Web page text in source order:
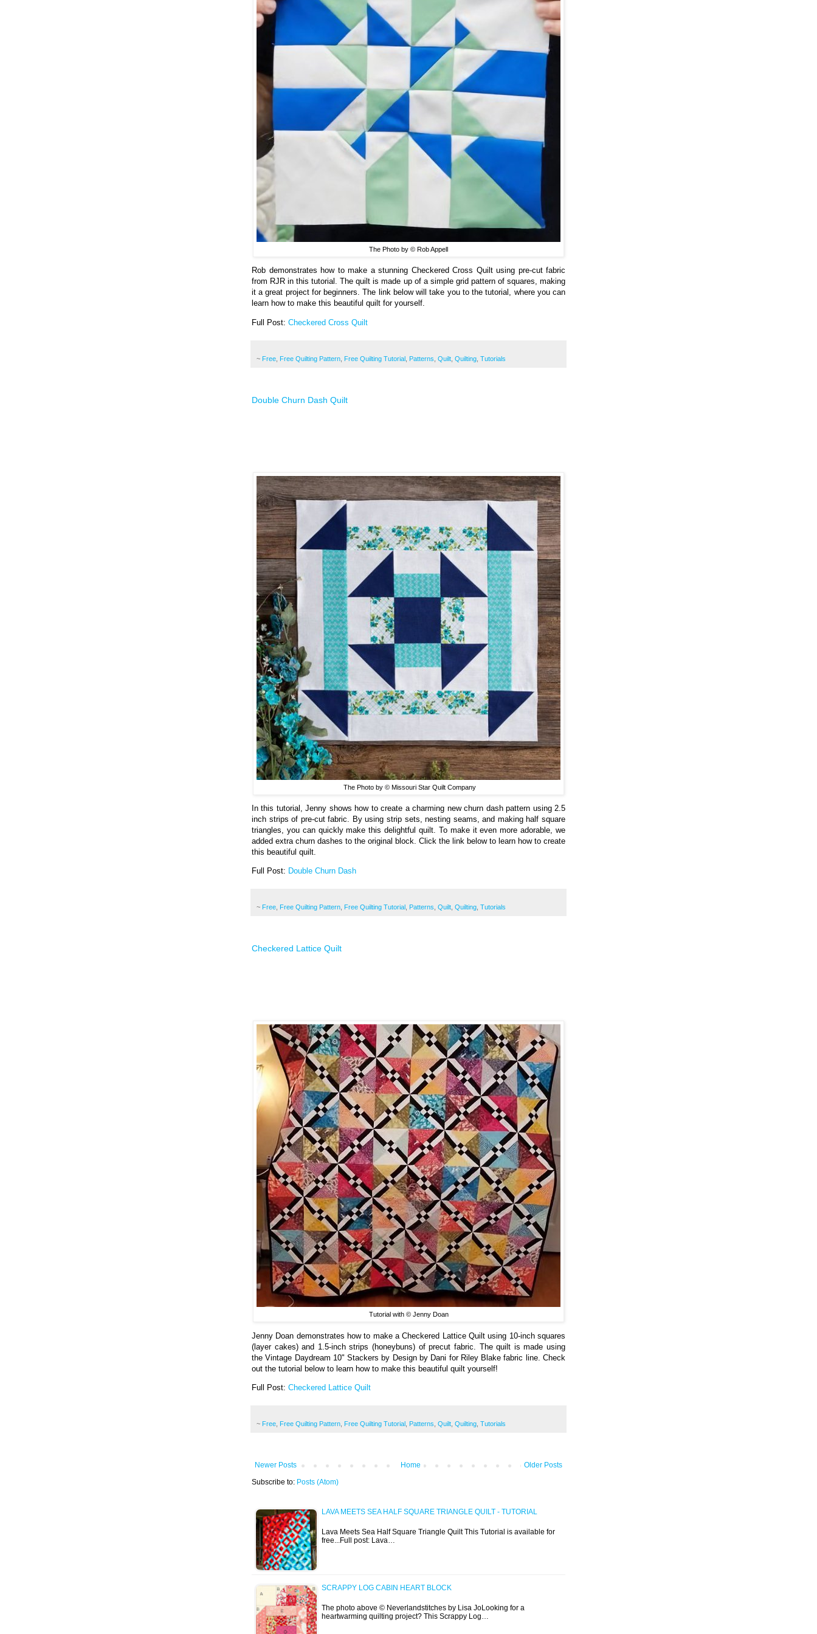
The Photo by © Rob Appell
Rob demonstrates how to make a stunning Checkered Cross Quilt using pre-cut fabric
from RJR in this tutorial. The quilt is made up of a simple grid pattern of squares, making
it a great project for beginners. The link below will take you to the tutorial, where you can
learn how to make this beautiful quilt for yourself.
Full Post: Checkered Cross Quilt
~ Free Free Quilting Pattern Free Quilting Tutorial Patterns Quilt Quilting Tutorials
Double Churn Dash Quilt
The Photo by © Missouri Star Quilt Company
In this tutorial, Jenny shows how to create a charming new churn dash pattern using 2.5
inch strips of pre-cut fabric. By using strip sets, nesting seams, and making half square
triangles, you can quickly make this delightful quilt. To make it even more adorable, we
added extra churn dashes to the original block. Click the link below to learn how to create
this beautiful quilt.
Full Post: Double Churn Dash
~ Free Free Quilting Pattern Free Quilting Tutorial Patterns Quilt Quilting Tutorials
Checkered Lattice Quilt
Tutorial with © Jenny Doan
Jenny Doan demonstrates how to make a Checkered Lattice Quilt using 10-inch squares
(layer cakes) and 1.5-inch strips (honeybuns) of precut fabric. The quilt is made using
the Vintage Daydream 10" Stackers by Design by Dani for Riley Blake fabric line. Check
out the tutorial below to learn how to make this beautiful quilt yourself!
Full Post: Checkered Lattice Quilt
~ Free Free Quilting Pattern Free Quilting Tutorial Patterns Quilt Quilting Tutorials
Newer Posts Older Posts
Home
Subscribe to: Posts (Atom)
LAVA MEETS SEA HALF SQUARE TRIANGLE QUILT - TUTORIAL
Lava Meets Sea Half Square Triangle Quilt This Tutorial is available for
free...Full post: Lava…
SCRAPPY LOG CABIN HEART BLOCK
The photo above © Neverlandstitches by Lisa JoLooking for a
heartwarming quilting project? This Scrappy Log…